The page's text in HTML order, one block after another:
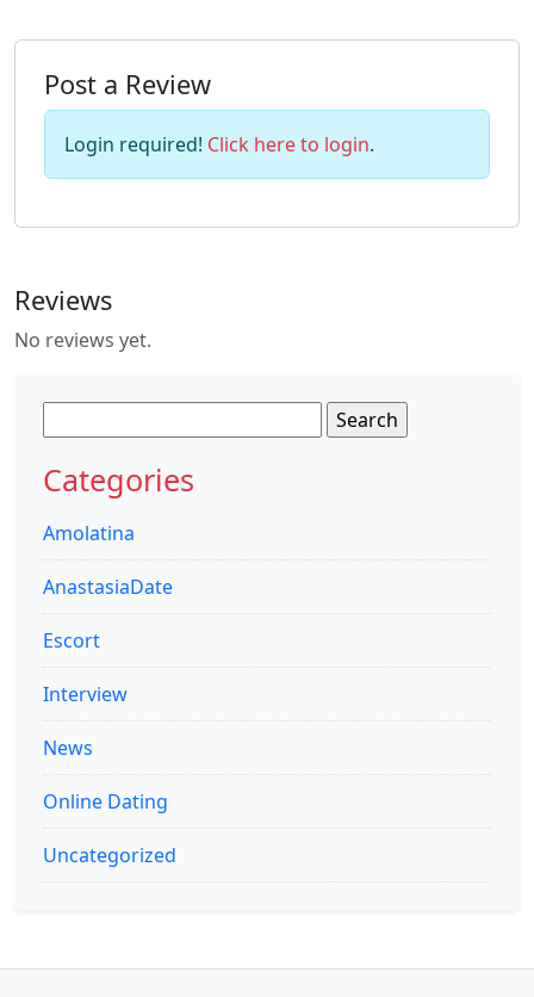
Post a Review
Login required! Click here to login.
Reviews
No reviews yet.
for:
Categories
Amolatina
AnastasiaDate
Escort
Interview
News
Online Dating
Uncategorized